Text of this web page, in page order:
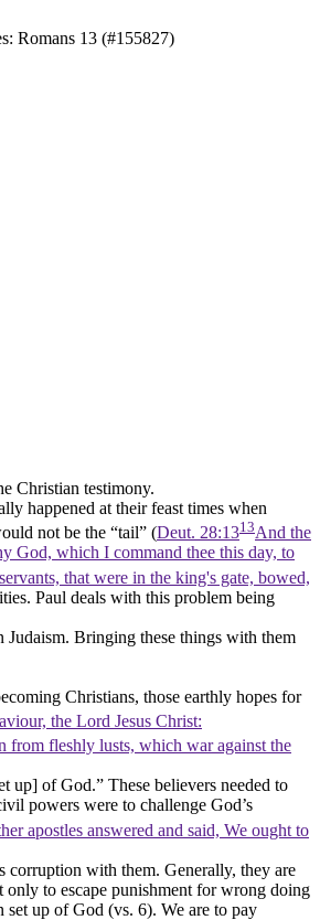
Romans 13 (#155827)
Christian testimony.
happened at their feast times when
not be the “tail” (Deut. 28:1313And the
God, which I command thee this day, to
that were in the king's gate, bowed,
Paul deals with this problem being
Bringing these things with them
Christians, those earthly hopes for
the Lord Jesus Christ:
from fleshly lusts, which war against the
up] of God.” These believers needed to
powers were to challenge God’s
apostles answered and said, We ought to
corruption with them. Generally, they are
only to escape punishment for wrong doing
set up of God (vs. 6). We are to pay